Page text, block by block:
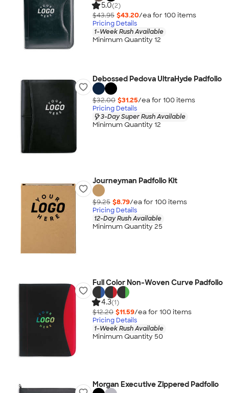
5.0(2)
$43.95 $43.20/ea for 100 items
Pricing Details
1-Week Rush Available
Minimum Quantity 12
Debossed Pedova UltraHyde Padfolio
$32.00 $31.25/ea for 100 items
Pricing Details
3-Day Super Rush Available
Minimum Quantity 12
Journeyman Padfolio Kit
$9.25 $8.79/ea for 100 items
Pricing Details
12-Day Rush Available
Minimum Quantity 25
Full Color Non-Woven Curve Padfolio
4.3(1)
$12.20 $11.59/ea for 100 items
Pricing Details
1-Week Rush Available
Minimum Quantity 50
Morgan Executive Zippered Padfolio